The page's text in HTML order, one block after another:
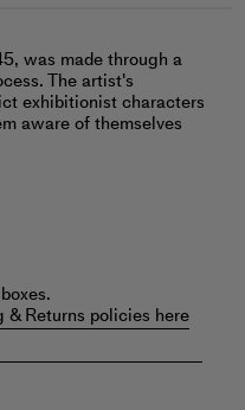
was made through a
The artist's
exhibitionist characters
aware of themselves
& Returns policies here